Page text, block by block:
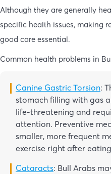
Although they are generally
specific health issues, making
good care essential.
Common health problems in
Canine Gastric Torsion:
stomach filling with gas
life-threatening and
attention. Preventive
smaller, more frequent
exercise right after
Cataracts: Bull Arabs